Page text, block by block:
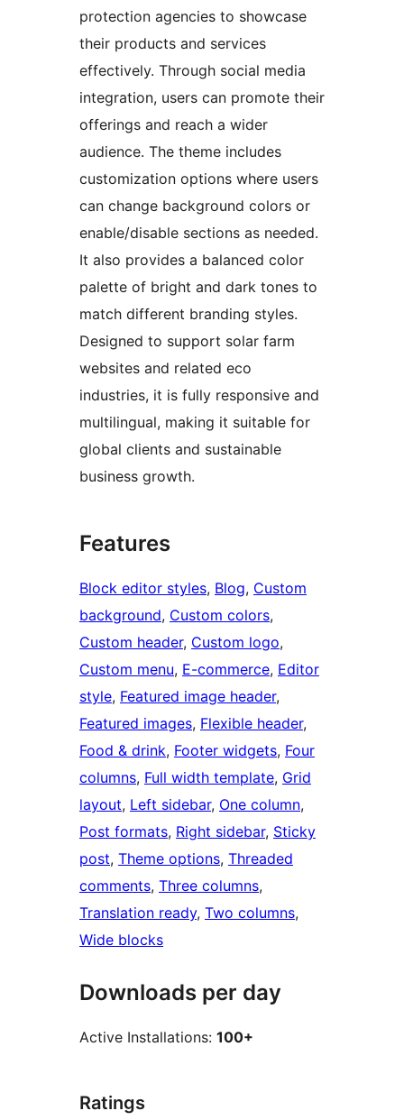
protection agencies to showcase
their products and services
effectively. Through social media
integration, users can promote their
offerings and reach a wider
audience. The theme includes
customization options where users
can change background colors or
enable/disable sections as needed.
It also provides a balanced color
palette of bright and dark tones to
match different branding styles.
Designed to support solar farm
websites and related eco
industries, it is fully responsive and
multilingual, making it suitable for
global clients and sustainable
business growth.
Features
Block editor styles, Blog, Custom
background, Custom colors
Custom header, Custom logo
Custom menu, E-commerce, Editor
style, Featured image header
Featured images, Flexible header
Food & drink, Footer widgets, Four
columns, Full width template, Grid
layout, Left sidebar, One column
Post formats, Right sidebar, Sticky
post, Theme options, Threaded
comments, Three columns
Translation ready, Two columns
Wide blocks
Downloads per day
Active Installations: 100+
Ratings